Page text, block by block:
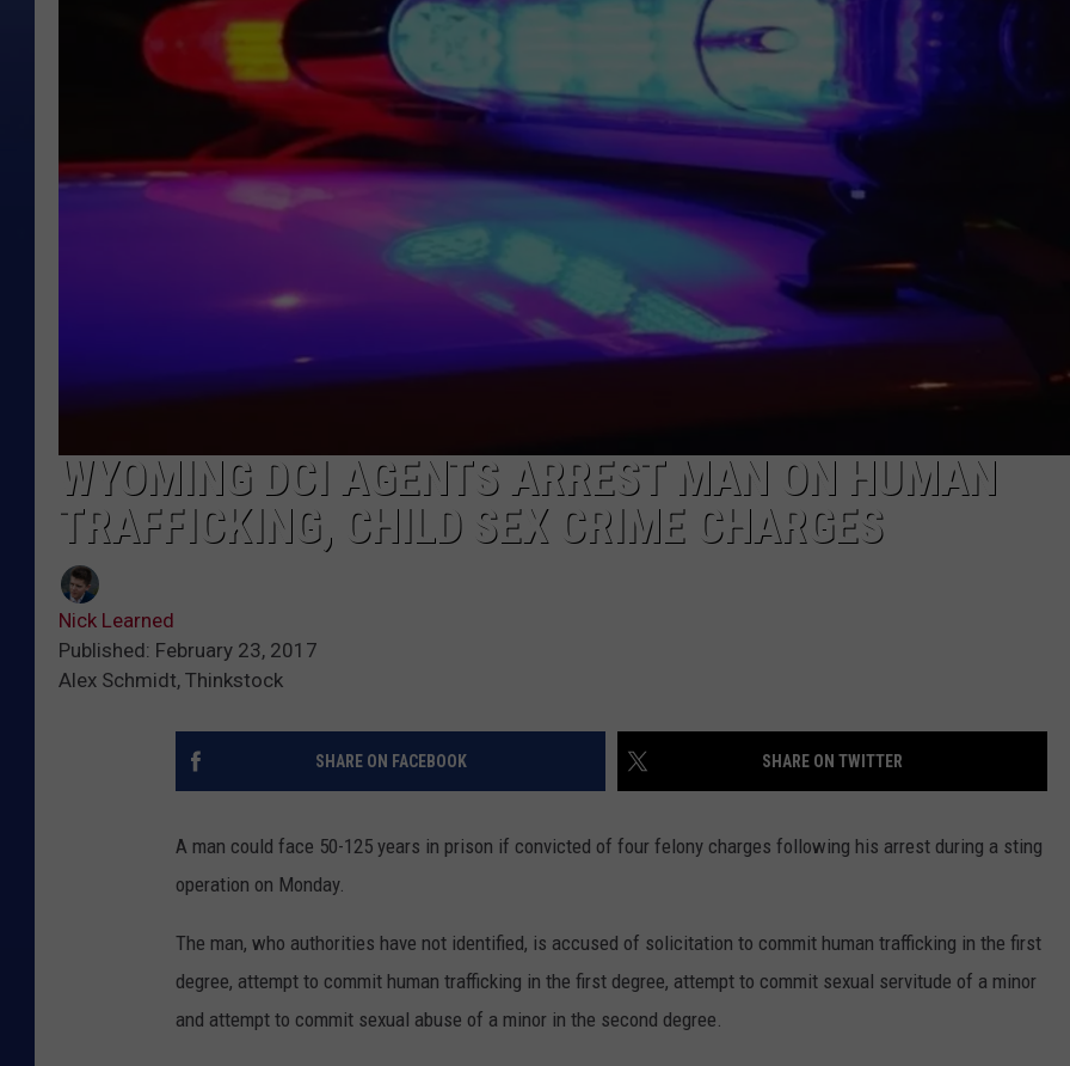
DAILY NEWSLETTER
SUBMIT A NEWS TIP
WYOMING DCI AGENTS ARREST MAN ON HUMAN
TRAFFICKING, CHILD SEX CRIME CHARGES
Nick Learned
Published: February 23, 2017
Alex Schmidt, Thinkstock
SHARE ON FACEBOOK SHARE ON TWITTER
A man could face 50-125 years in prison if convicted of four felony charges following his arrest during a sting
operation on Monday.
The man, who authorities have not identified, is accused of solicitation to commit human trafficking in the first
degree, attempt to commit human trafficking in the first degree, attempt to commit sexual servitude of a minor
and attempt to commit sexual abuse of a minor in the second degree.